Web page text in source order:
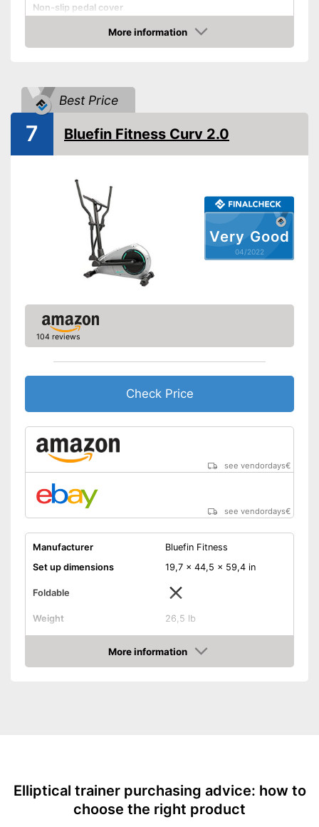
Non-slip pedal cover
Maximum load capacity
269 lb
Heart rate measurement
Low noise
Advantages
Disadvantages
Shipping (Amazon)
see vendor
More information
Check Price
Best Price
Very Good
04/2022
7 Bluefin Fitness Curv 2.0
104 reviews
Check Price
see vendordays€
see vendordays€
Manufacturer
Bluefin Fitness
Set up dimensions
19,7 x 44,5 x 59,4 in
Foldable
Weight 26,5 lb
Flywheel
26,5 lb
Modernly equipped with non-
slip pedal covers
More information
Check Price
Elliptical trainer purchasing advice: how to
choose the right product